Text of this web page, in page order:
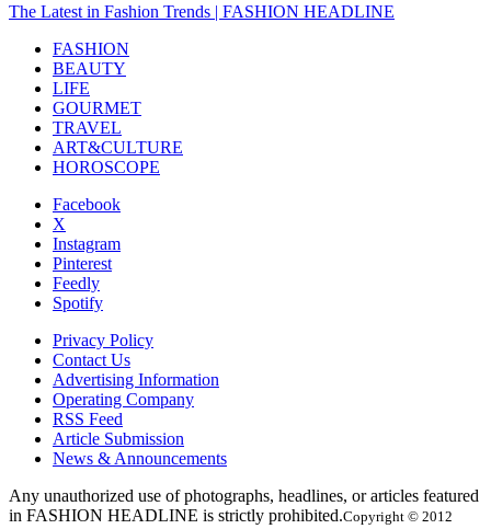
The Latest in Fashion Trends | FASHION HEADLINE
FASHION
BEAUTY
LIFE
GOURMET
TRAVEL
ART&CULTURE
HOROSCOPE
Facebook
X
Instagram
Pinterest
Feedly
Spotify
Privacy Policy
Contact Us
Advertising Information
Operating Company
RSS Feed
Article Submission
News & Announcements
Any unauthorized use of photographs, headlines, or articles featured
in FASHION HEADLINE is strictly prohibited.Copyright © 2012